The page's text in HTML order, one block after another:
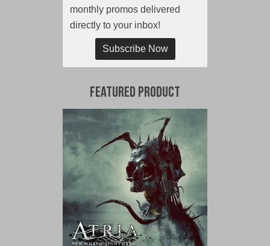
monthly promos delivered
directly to your inbox!
Subscribe Now
Featured Product